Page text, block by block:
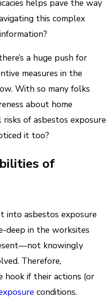
helps pave the way
this complex
a huge push for
measures in the
With so many folks
about home
of asbestos exposure
it too?
of
into asbestos exposure
deep in the worksites
knowingly
Therefore,
hook if their actions (or
conditions.